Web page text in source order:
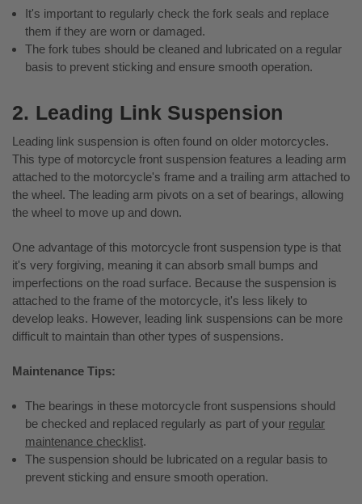
It's important to regularly check the fork seals and replace
them if they are worn or damaged.
The fork tubes should be cleaned and lubricated on a regular
basis to prevent sticking and ensure smooth operation.
2. Leading Link Suspension
Leading link suspension is often found on older motorcycles.
This type of motorcycle front suspension features a leading arm
attached to the motorcycle's frame and a trailing arm attached to
the wheel. The leading arm pivots on a set of bearings, allowing
the wheel to move up and down.
One advantage of this motorcycle front suspension type is that
it's very forgiving, meaning it can absorb small bumps and
imperfections on the road surface. Because the suspension is
attached to the frame of the motorcycle, it's less likely to
develop leaks. However, leading link suspensions can be more
difficult to maintain than other types of suspensions.
Maintenance Tips:
The bearings in these motorcycle front suspensions should
be checked and replaced regularly as part of your regular
maintenance checklist.
The suspension should be lubricated on a regular basis to
prevent sticking and ensure smooth operation.